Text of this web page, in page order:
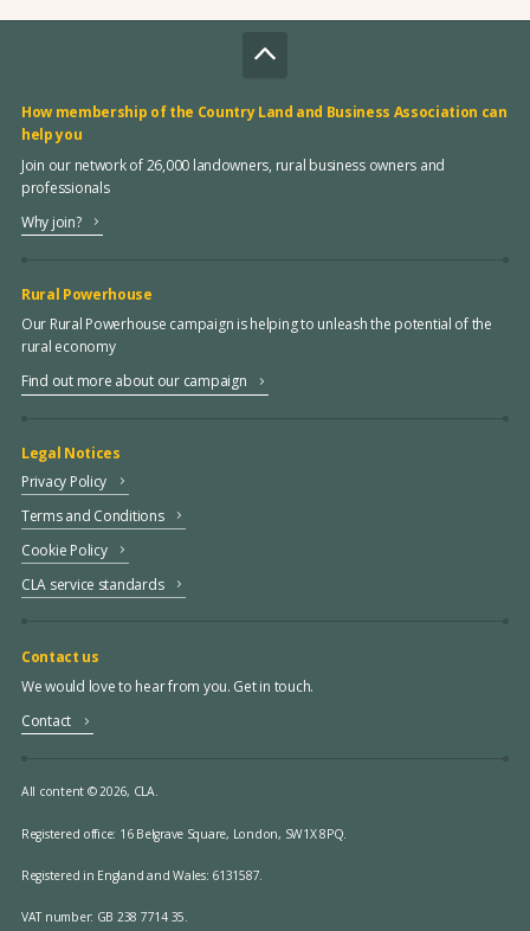
How membership of the Country Land and Business Association can
help you
Join our network of 26,000 landowners, rural business owners and
professionals
Why join?
Rural Powerhouse
Our Rural Powerhouse campaign is helping to unleash the potential of the
rural economy
Find out more about our campaign
Legal Notices
Privacy Policy
Terms and Conditions
Cookie Policy
CLA service standards
Contact us
We would love to hear from you. Get in touch.
Contact
All content © 2026, CLA.
Registered office: 16 Belgrave Square, London, SW1X 8PQ.
Registered in England and Wales: 6131587.
VAT number: GB 238 7714 35.